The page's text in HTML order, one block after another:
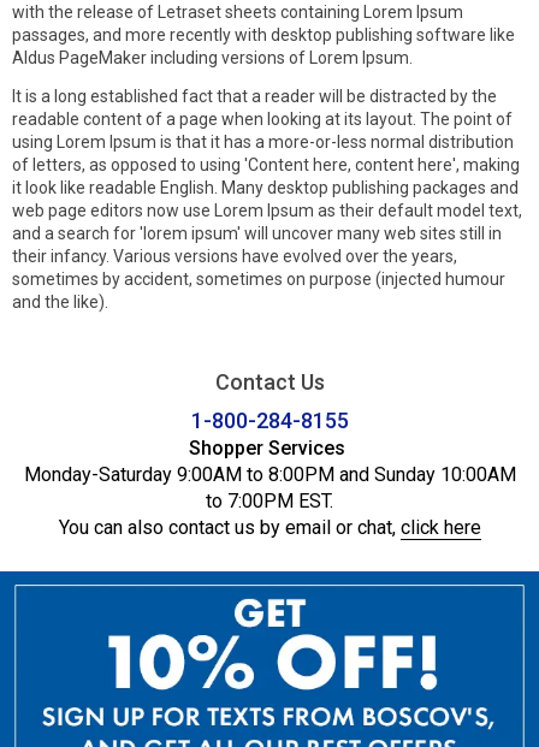
with the release of Letraset sheets containing Lorem Ipsum
passages, and more recently with desktop publishing software like
Aldus PageMaker including versions of Lorem Ipsum.
It is a long established fact that a reader will be distracted by the
readable content of a page when looking at its layout. The point of
using Lorem Ipsum is that it has a more-or-less normal distribution
of letters, as opposed to using 'Content here, content here', making
it look like readable English. Many desktop publishing packages and
web page editors now use Lorem Ipsum as their default model text,
and a search for 'lorem ipsum' will uncover many web sites still in
their infancy. Various versions have evolved over the years,
sometimes by accident, sometimes on purpose (injected humour
and the like).
Contact Us
1-800-284-8155
Shopper Services
Monday-Saturday 9:00AM to 8:00PM and Sunday 10:00AM
to 7:00PM EST.
You can also contact us by email or chat, click here